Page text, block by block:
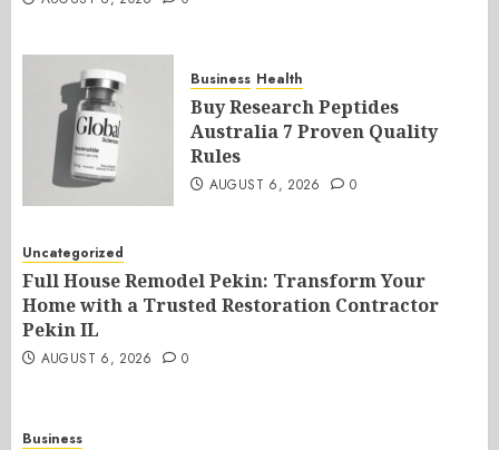
Business Health
Buy Research Peptides
Australia 7 Proven Quality
Rules
AUGUST 6, 2026 0
Uncategorized
Full House Remodel Pekin: Transform Your
Home with a Trusted Restoration Contractor
Pekin IL
AUGUST 6, 2026 0
Business